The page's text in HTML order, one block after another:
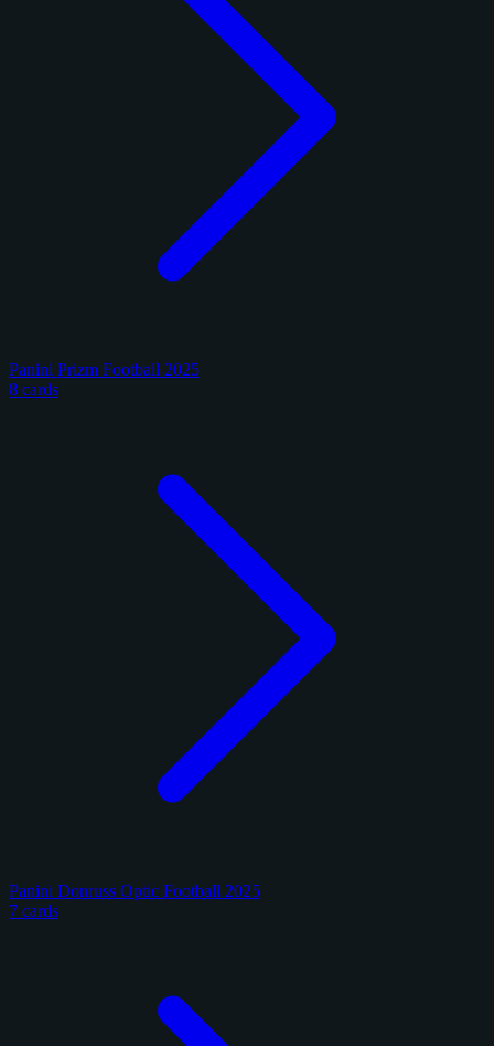
Panini Prizm Football 2025
8 cards
Panini Donruss Optic Football 2025
7 cards